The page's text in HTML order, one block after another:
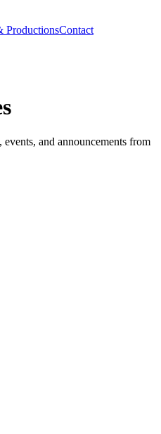
ProductionsContact
and announcements from